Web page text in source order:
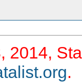
2014,
.